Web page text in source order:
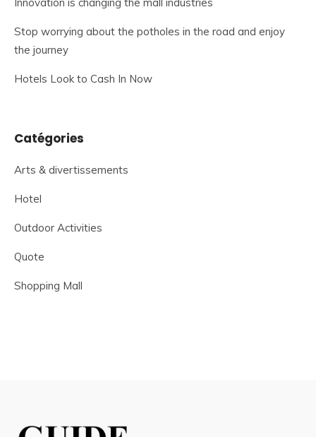
Stop worrying about the potholes in the road and enjoy
the journey
Hotels Look to Cash In Now
Catégories
Arts & divertissements
Hotel
Outdoor Activities
Quote
Shopping Mall